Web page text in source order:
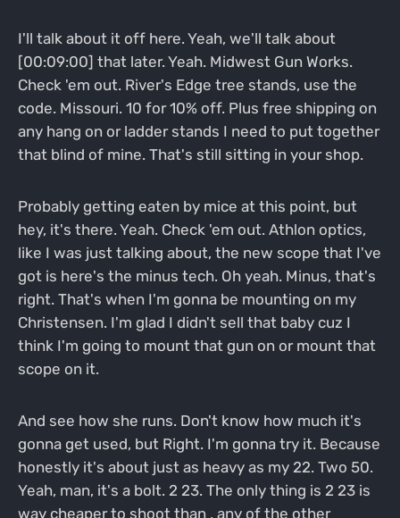
I'll talk about it off here. Yeah, we'll talk about
[00:09:00] that later. Yeah. Midwest Gun Works.
Check 'em out. River's Edge tree stands, use the
code. Missouri. 10 for 10% off. Plus free shipping on
any hang on or ladder stands I need to put together
that blind of mine. That's still sitting in your shop.
Probably getting eaten by mice at this point, but
hey, it's there. Yeah. Check 'em out. Athlon optics,
like I was just talking about, the new scope that I've
got is here's the minus tech. Oh yeah. Minus, that's
right. That's when I'm gonna be mounting on my
Christensen. I'm glad I didn't sell that baby cuz I
think I'm going to mount that gun on or mount that
scope on it.
And see how she runs. Don't know how much it's
gonna get used, but Right. I'm gonna try it. Because
honestly it's about just as heavy as my 22. Two 50.
Yeah, man, it's a bolt. 2 23. The only thing is 2 23 is
way cheaper to shoot than , any of the other